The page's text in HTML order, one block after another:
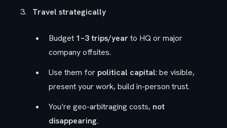
Travel strategically
Budget 1–3 trips/yearto HQ or major
company offsites.
Use them for political capital: be visible,
present your work, build in-person trust.
You’re geo-arbitraging costs, not
disappearing.